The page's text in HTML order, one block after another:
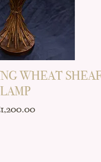
WHEAT
LAMP